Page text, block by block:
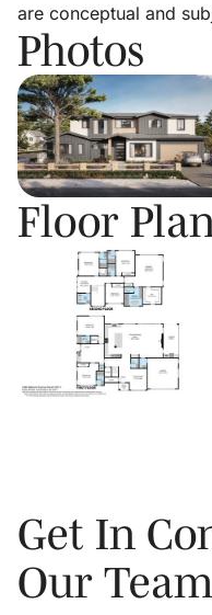
are conceptual and
Photos
Floor
Get In
Our Team